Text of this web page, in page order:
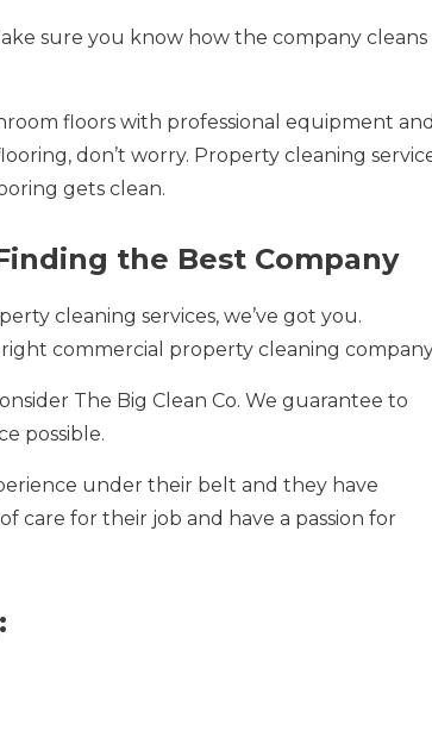
sure you know how the company cleans
floors with professional equipment and
don’t worry. Property cleaning
gets clean.
the Best Company
cleaning services, we’ve got you.
commercial property cleaning
The Big Clean Co. We guarantee to
possible.
under their belt and they have
care for their job and have a passion for